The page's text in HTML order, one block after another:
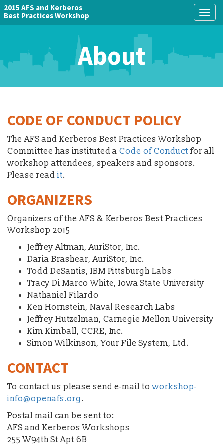
2015 AFS and Kerberos
Best Practices Workshop
About
CODE OF CONDUCT POLICY
The AFS and Kerberos Best Practices Workshop
Committee has instituted a Code of Conduct for all
workshop attendees, speakers and sponsors.
Please read it.
ORGANIZERS
Organizers of the AFS & Kerberos Best Practices
Workshop 2015
Jeffrey Altman, AuriStor, Inc.
Daria Brashear, AuriStor, Inc.
Todd DeSantis, IBM Pittsburgh Labs
Tracy Di Marco White, Iowa State University
Nathaniel Filardo
Ken Hornstein, Naval Research Labs
Jeffrey Hutzelman, Carnegie Mellon University
Kim Kimball, CCRE, Inc.
Simon Wilkinson, Your File System, Ltd.
CONTACT
To contact us please send e-mail toworkshop-
info@openafs.org.
Postal mail can be sent to:
AFS and Kerberos Workshops
255 W94th St Apt 6B